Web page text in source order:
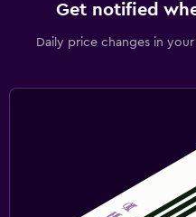
Get notified
Daily price changes in